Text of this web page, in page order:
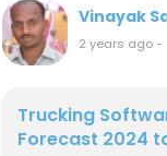
Vinayak
2 years ago-
Trucking
Forecast 2024